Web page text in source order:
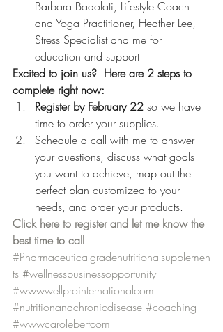
Barbara Badolati, Lifestyle Coach
and Yoga Practitioner, Heather Lee,
Stress Specialist and me for
education and support
Excited to join us?  Here are 2 steps to
complete right now:
Register by February 22 so we have
time to order your supplies.
Schedule a call with me to answer
your questions, discuss what goals
you want to achieve, map out the
perfect plan customized to your
needs, and order your products.
Click here to register and let me know the
best time to call
#Pharmaceuticalgradenutritionalsupplemen
ts #wellnessbusinessopportunity
#wwwwellprointernationalcom
#nutritionandchronicdisease #coaching
#wwwcarolebertcom